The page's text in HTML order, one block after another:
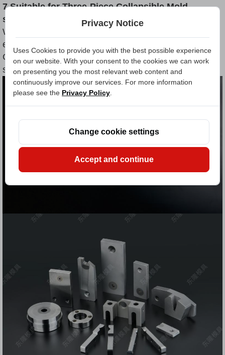
7.Suitable for Three-Piece Collapsible Mold
systems
Whether you're in the automotive, aerospace,
electronic connector, or industrial fastener sector, our
Cut Off Blades are designed to handle both high-
speed production and ultra-precise trimming.
Privacy Notice
Uses Cookies to provide you with the best possible experience
on our website. With your consent to the cookies we can work
on presenting you the most relevant web content and
continuously improve our services. For more information
please see the Privacy Policy
Change cookie settings
Accept and continue